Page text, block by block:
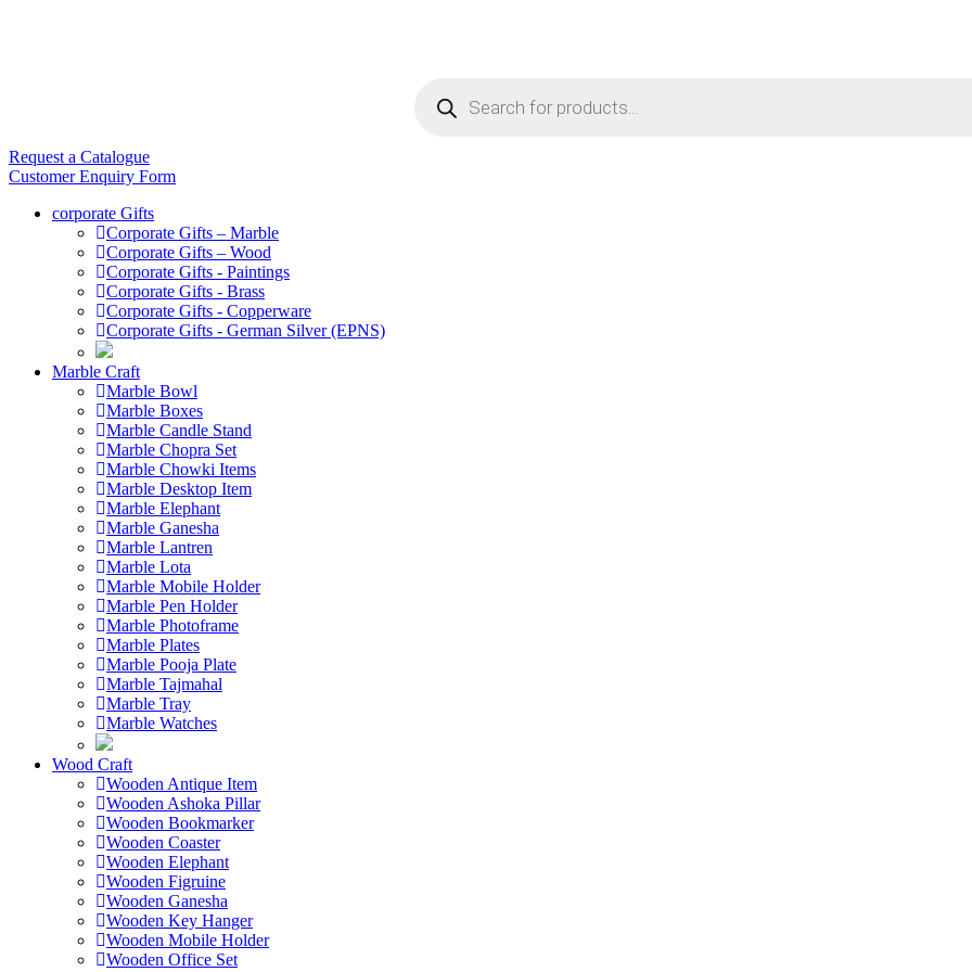
search
Request a Catalogue
Customer Enquiry Form
corporate Gifts
Corporate Gifts – Marble
Corporate Gifts – Wood
Corporate Gifts - Paintings
Corporate Gifts - Brass
Corporate Gifts - Copperware
Corporate Gifts - German Silver (EPNS)
Marble Craft
Marble Bowl
Marble Boxes
Marble Candle Stand
Marble Chopra Set
Marble Chowki Items
Marble Desktop Item
Marble Elephant
Marble Ganesha
Marble Lantren
Marble Lota
Marble Mobile Holder
Marble Pen Holder
Marble Photoframe
Marble Plates
Marble Pooja Plate
Marble Tajmahal
Marble Tray
Marble Watches
Wood Craft
Wooden Antique Item
Wooden Ashoka Pillar
Wooden Bookmarker
Wooden Coaster
Wooden Elephant
Wooden Figruine
Wooden Ganesha
Wooden Key Hanger
Wooden Mobile Holder
Wooden Office Set